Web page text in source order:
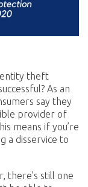
theft
As an
say they
provider of
means if you’re
a disservice to
there’s still one